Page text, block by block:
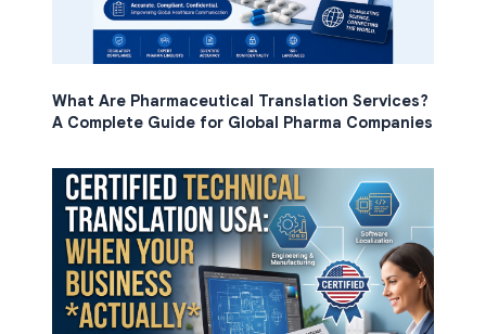
What Are Pharmaceutical Translation Services?
A Complete Guide for Global Pharma Companies